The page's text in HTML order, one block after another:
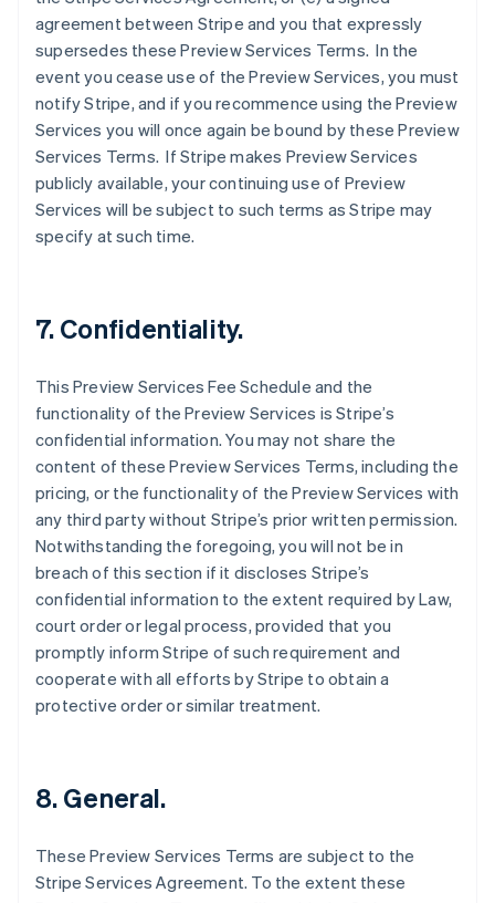
agreement between Stripe and you that expressly
supersedes these Preview Services Terms. In the
event you cease use of the Preview Services, you must
notify Stripe, and if you recommence using the Preview
Services you will once again be bound by these Preview
Services Terms. If Stripe makes Preview Services
publicly available, your continuing use of Preview
Services will be subject to such terms as Stripe may
specify at such time.
7. Confidentiality.
This Preview Services Fee Schedule and the
functionality of the Preview Services is Stripe’s
confidential information. You may not share the
content of these Preview Services Terms, including the
pricing, or the functionality of the Preview Services with
any third party without Stripe’s prior written permission.
Notwithstanding the foregoing, you will not be in
breach of this section if it discloses Stripe’s
confidential information to the extent required by Law,
court order or legal process, provided that you
promptly inform Stripe of such requirement and
cooperate with all efforts by Stripe to obtain a
protective order or similar treatment.
8. General.
These Preview Services Terms are subject to the
Stripe Services Agreement. To the extent these
Australia
Austria
DeutschEnglish
PortuguêsEnglish
Canada
EnglishFrançais
Croatia
EnglishItaliano
Cyprus
Czech Republic
English
Denmark
English
Estonia
Finland
EnglishSvenska
France
Gibraltar
Greece
Hong Kong SAR, China